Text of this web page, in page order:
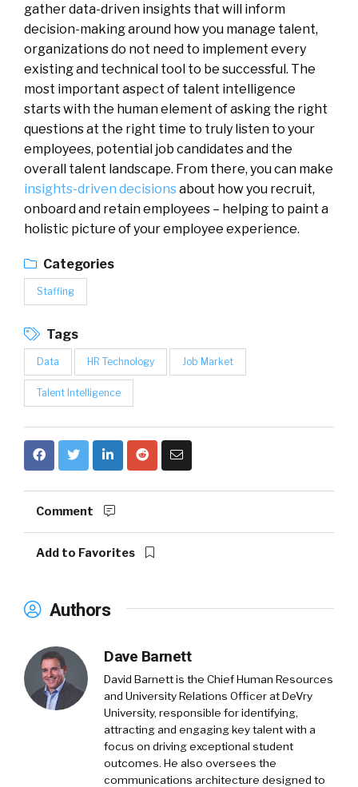
gather data-driven insights that will inform
decision-making around how you manage talent,
organizations do not need to implement every
existing and technical tool to be successful. The
most important aspect of talent intelligence
starts with the human element of asking the right
questions at the right time to truly listen to your
employees, potential job candidates and the
overall talent landscape. From there, you can make
insights-driven decisionsabout how you recruit,
onboard and retain employees – helping to paint a
holistic picture of your employee experience.
Categories
Staffing
Tags
Data HR Technology Job Market
Talent Intelligence
Comment
Add to Favorites
Authors
Dave Barnett
David Barnett is the Chief Human Resources
and University Relations Officer at DeVry
University, responsible for identifying,
attracting and engaging key talent with a
focus on driving exceptional student
outcomes. He also oversees the
communications architecture designed to